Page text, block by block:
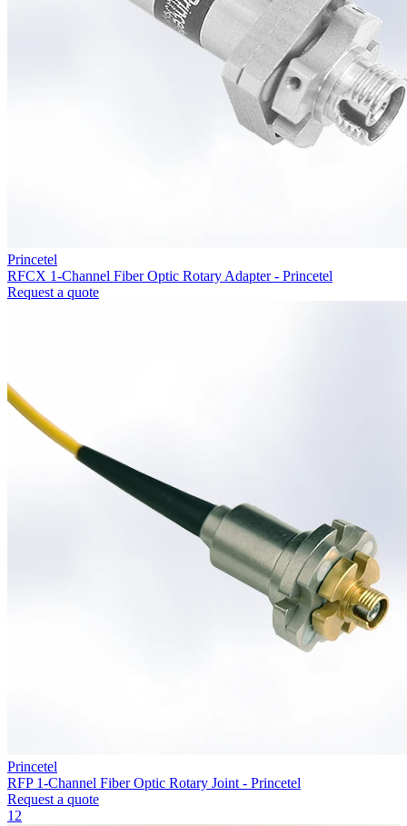
Princetel
RFCX 1-Channel Fiber Optic Rotary Adapter - Princetel
Request a quote
Princetel
RFP 1-Channel Fiber Optic Rotary Joint - Princetel
Request a quote
1 2